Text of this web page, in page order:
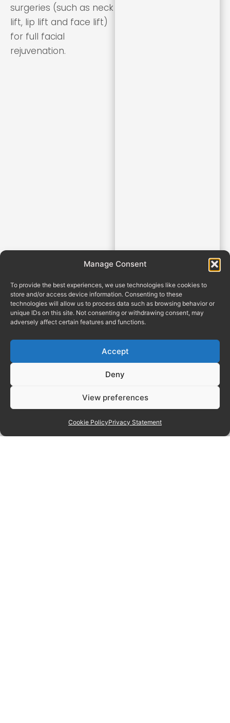
Manage Consent
To provide the best experiences, we use technologies like cookies to
store and/or access device information. Consenting to these
technologies will allow us to process data such as browsing behavior or
unique IDs on this site. Not consenting or withdrawing consent, may
adversely affect certain features and functions.
Accept
Deny
View preferences
Cookie PolicyPrivacy Statement
surgeries (such as neck
lift, lip lift and face lift)
for full facial
rejuvenation.